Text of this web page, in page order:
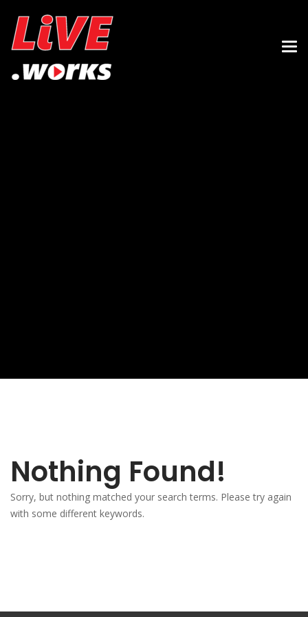
Nothing Found!
Sorry, but nothing matched your search terms. Please try again
with some different keywords.